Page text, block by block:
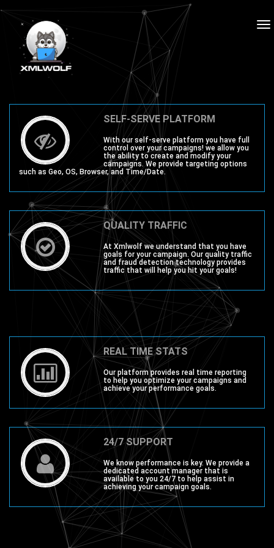
SELF-SERVE PLATFORM
With our self-serve platform you have full
control over your campaigns! we allow you
the ability to create and modify your
campaigns. We provide targeting options
such as Geo, OS, Browser, and Time/Date.
QUALITY TRAFFIC
At Xmlwolf we understand that you have
goals for your campaign. Our quality traffic
and fraud detection technology provides
traffic that will help you hit your goals!
REAL TIME STATS
Our platform provides real time reporting
to help you optimize your campaigns and
achieve your performance goals.
24/7 SUPPORT
We know performance is key. We provide a
dedicated account manager that is
available to you 24/7 to help assist in
achieving your campaign goals.